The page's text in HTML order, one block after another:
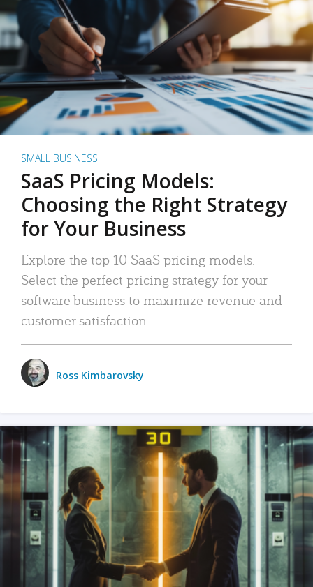
SMALL BUSINESS
SaaS Pricing Models:
Choosing the Right Strategy
for Your Business
Explore the top 10 SaaS pricing models.
Select the perfect pricing strategy for your
software business to maximize revenue and
customer satisfaction.
Ross Kimbarovsky